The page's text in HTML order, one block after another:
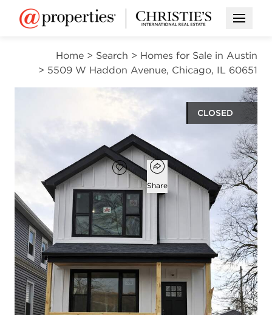
Open
Home > Search > Homes for Sale in Austin
> 5509 W Haddon Avenue, Chicago, IL 60651
CLOSED
$635,000
Add to favorites
Favorite
Open popover
Share
5
beds
5
baths half bath
3,755
square ft
Stephanie Sotelo
OFFICE
312.254.0200
Contact
Me